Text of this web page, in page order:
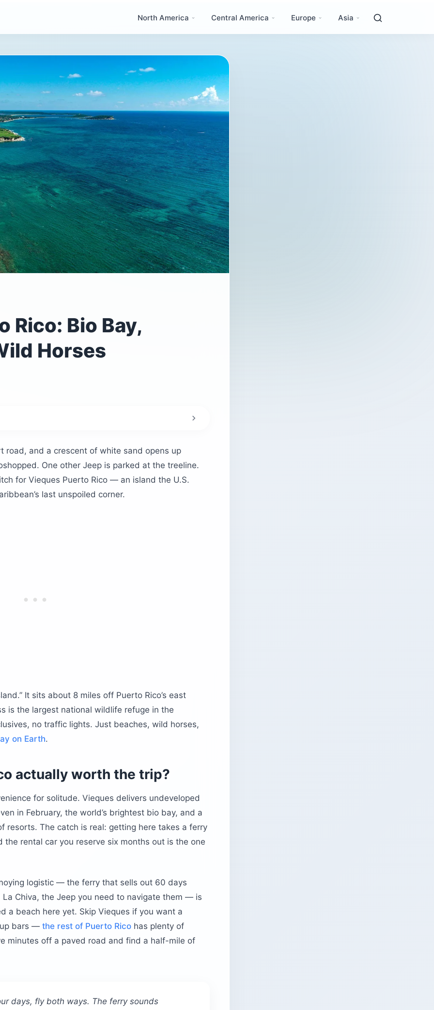
North America Central America Europe Asia
Rico: Bio Bay,
Horses
a trip to Vieques?
Isabel II?
Vieques?
actually worry about?
road, and a crescent of white sand opens up
One other Jeep is parked at the treeline.
for Vieques Puerto Rico — an island the U.S.
last unspoiled corner.
It sits about 8 miles off Puerto Rico’s east
is the largest national wildlife refuge in the
no traffic lights. Just beaches, wild horses,
on Earth.
actually worth the trip?
for solitude. Vieques delivers undeveloped
in February, the world’s brightest bio bay, and a
resorts. The catch is real: getting here takes a ferry
the rental car you reserve six months out is the one
logistic — the ferry that sells out 60 days
Chiva, the Jeep you need to navigate them — is
a beach here yet. Skip Vieques if you want a
bars — the rest of Puerto Rico has plenty of
minutes off a paved road and find a half-mile of
days, fly both ways. The ferry sounds